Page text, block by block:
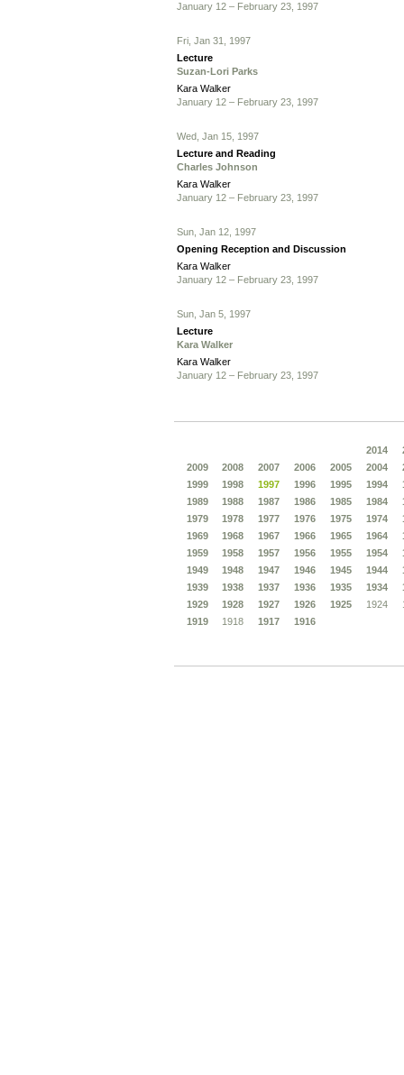
January 12 – February 23, 1997
Fri, Jan 31, 1997
Lecture
Suzan-Lori Parks
Kara Walker
January 12 – February 23, 1997
Wed, Jan 15, 1997
Lecture and Reading
Charles Johnson
Kara Walker
January 12 – February 23, 1997
Sun, Jan 12, 1997
Opening Reception and Discussion
Kara Walker
January 12 – February 23, 1997
Sun, Jan 5, 1997
Lecture
Kara Walker
Kara Walker
January 12 – February 23, 1997
2014
2009
2008 2007 2006 2005 2004
1999
1998 1997 1996 1995 1994
1989
1988 1987 1986 1985 1984
1979
1978 1977 1976 1975 1974
1969
1968 1967 1966 1965 1964
1959
1958 1957 1956 1955 1954
1949
1948 1947 1946 1945 1944
1939
1938 1937 1936 1935 1934
1929
1928 1927 1926 1925 1924
1919
1918 1917 1916